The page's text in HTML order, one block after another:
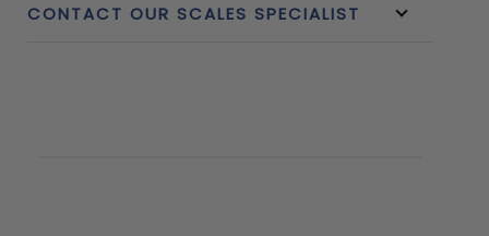
CONTACT OUR SCALES SPECIALIST